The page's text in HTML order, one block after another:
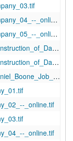
_online.tif
_online.tif
01-19_--_online.tif
01-19.tif
03-03.tif
_online.tif
_online.tif